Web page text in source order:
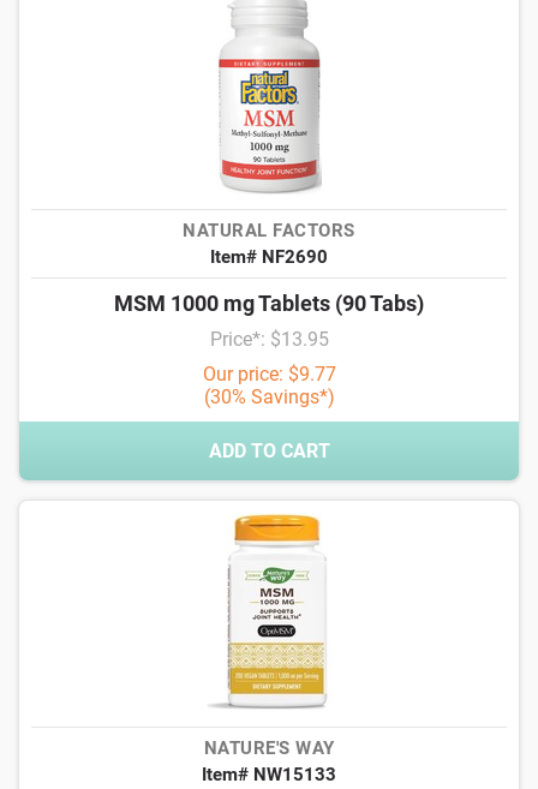
NATURAL FACTORS
Item# NF2690
MSM 1000 mg Tablets (90 Tabs)
Price*: $13.95
Our price: $9.77
(30% Savings*)
ADD TO CART
NATURE'S WAY
Item# NW15133